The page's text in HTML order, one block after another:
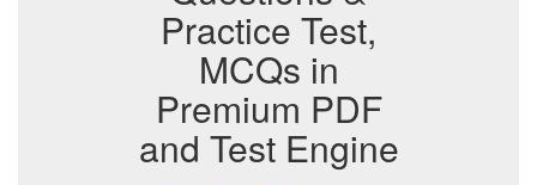
Practice Test,
MCQs in
Premium PDF
and Test Engine